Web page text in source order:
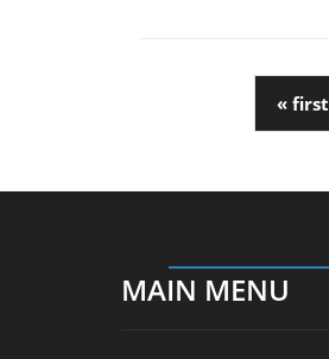
« first
MAIN MENU